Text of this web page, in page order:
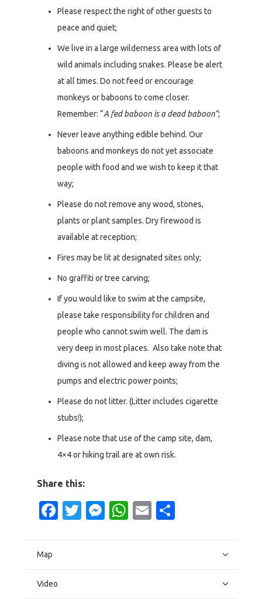
Please respect the right of other guests to
peace and quiet;
We live in a large wilderness area with lots of
wild animals including snakes. Please be alert
at all times. Do not feed or encourage
monkeys or baboons to come closer.
Remember: “A fed baboon is a dead baboon”;
Never leave anything edible behind. Our
baboons and monkeys do not yet associate
people with food and we wish to keep it that
way;
Please do not remove any wood, stones,
plants or plant samples. Dry firewood is
available at reception;
Fires may be lit at designated sites only;
No graffiti or tree carving;
If you would like to swim at the campsite,
please take responsibility for children and
people who cannot swim well. The dam is
very deep in most places. Also take note that
diving is not allowed and keep away from the
pumps and electric power points;
Please do not litter. (Litter includes cigarette
stubs!);
Please note that use of the camp site, dam,
4×4 or hiking trail are at own risk.
Share this:
Facebook
Twitter
Messenger
WhatsApp
Email
Map
Video